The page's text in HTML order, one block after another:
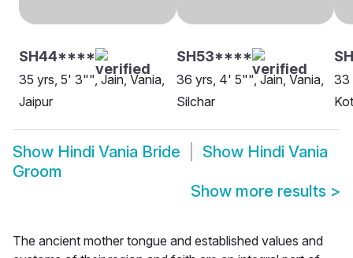
SH44****
35 yrs, 5' 3"", Jain, Vania,
Jaipur
SH53****
36 yrs, 4' 5"", Jain, Vania,
Silchar
33
Show Hindi Vania Bride Show Hindi Vania
Groom
Show more results >
The ancient mother tongue and established values and